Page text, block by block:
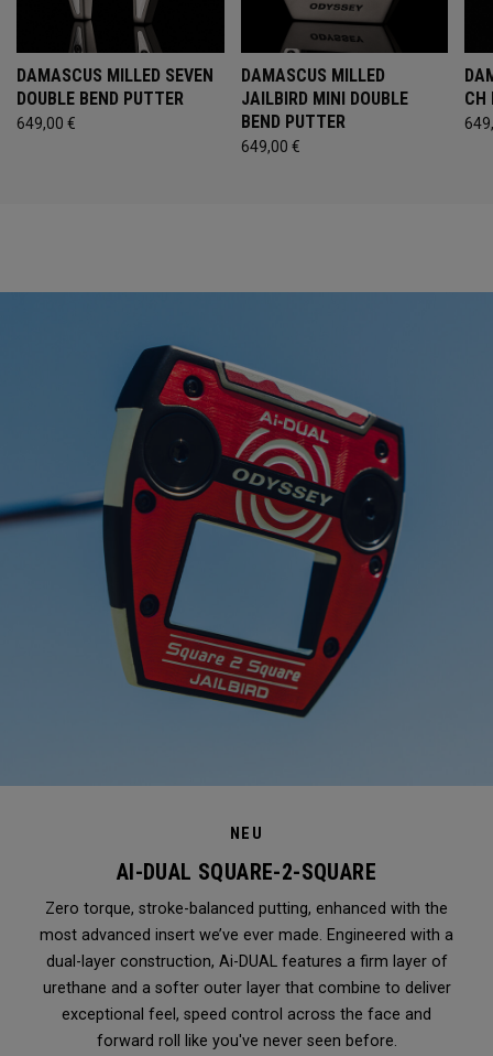
DAMASCUS MILLED SEVEN
DOUBLE BEND PUTTER
649,00 €
DAMASCUS MILLED
JAILBIRD MINI DOUBLE
BEND PUTTER
649,00 €
CH
NEU
AI-DUAL SQUARE-2-SQUARE
Zero torque, stroke-balanced putting, enhanced with the
most advanced insert we’ve ever made. Engineered with a
dual-layer construction, Ai-DUAL features a firm layer of
urethane and a softer outer layer that combine to deliver
exceptional feel, speed control across the face and
forward roll like you've never seen before.